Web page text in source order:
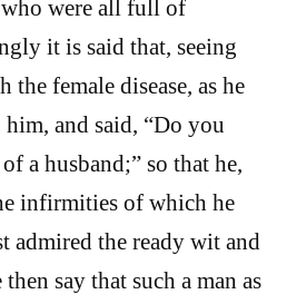
were all full of
it is said that, seeing
female disease, as he
and said, “Do you
a husband;” so that he,
infirmities of which he
admired the ready wit and
say that such a man as